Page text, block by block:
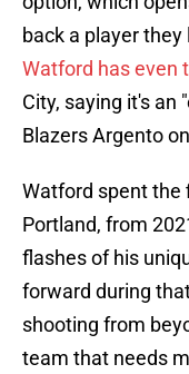
back a player
Watford has even
City, saying it's an
Blazers Argento
Watford spent the
Portland, from
flashes of his
forward during
shooting from
team that needs